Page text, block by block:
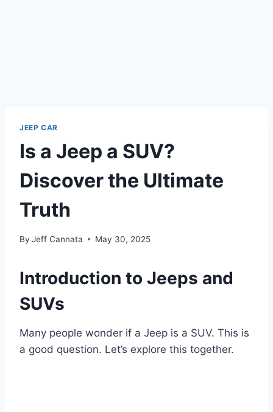
JEEP CAR
Is a Jeep a SUV?
Discover the Ultimate
Truth
By Jeff Cannata May 30, 2025
Introduction to Jeeps and
SUVs
Many people wonder if a Jeep is a SUV. This is
a good question. Let’s explore this together.